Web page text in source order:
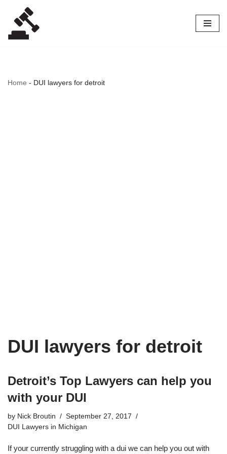
Skip
to
Home - DUI lawyers for detroit
DUI lawyers for detroit
Detroit’s Top Lawyers can help you
with your DUI
by Nick Broutin
September 27, 2017
DUI Lawyers in Michigan
If your currently struggling with a dui we can help you out with